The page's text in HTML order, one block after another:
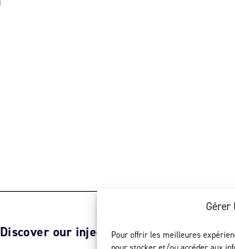
Gérer
Pour offrir les meilleures
Discover our injection activity